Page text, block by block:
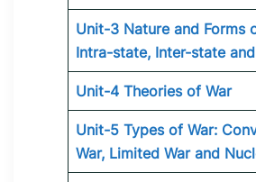
Unit-3 Nature and Forms
Intra-state, Inter-state
Unit-4 Theories of War
Unit-5 Types of War:
War, Limited War and